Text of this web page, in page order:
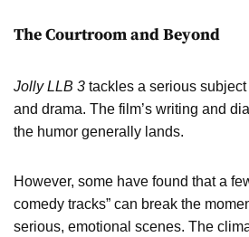
The Courtroom and Beyond
Jolly LLB 3 tackles a serious
and drama. The film’s writing and
the humor generally lands.
However, some have found that a
comedy tracks” can break the
serious, emotional scenes. The